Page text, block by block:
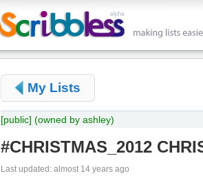
My Lists
[public] (owned by ashley)
#CHRISTMAS_2012
Last updated: almost 14 years ago